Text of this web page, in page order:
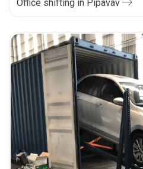
Office shifting in Pipavav